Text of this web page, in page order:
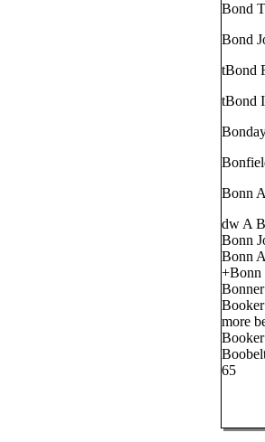
Bond
Bond
tBond
tBond
Bonn
dw A
Bonn
Bonn
+Bonn
more
65